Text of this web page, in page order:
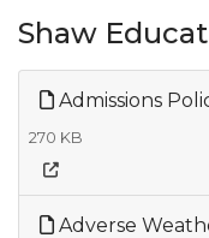
Shaw
Admissions
270 KB
Adverse